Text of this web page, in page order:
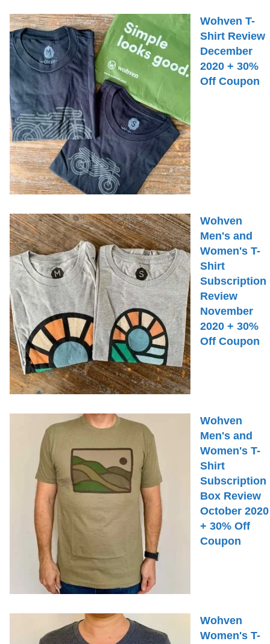
Wohven T-
Shirt Review
December
2020 + 30%
Off Coupon
Wohven
Men's and
Women's T-
Shirt
Subscription
Review
November
2020 + 30%
Off Coupon
Wohven
Men's and
Women's T-
Shirt
Subscription
Box Review
October 2020
+ 30% Off
Coupon
Wohven
Women's T-